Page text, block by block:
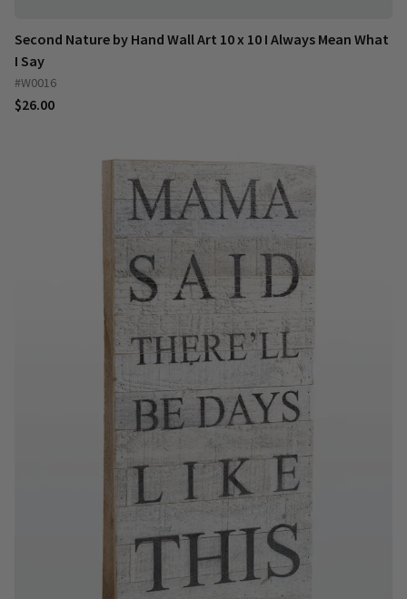
Second Nature by Hand Wall Art 10 x 10 I Always Mean What
I Say
#W0016
$26.00